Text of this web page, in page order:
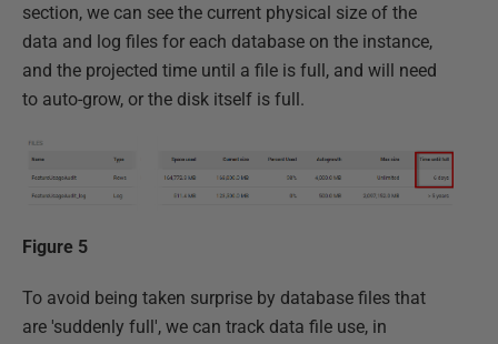
section, we can see the current physical size of the
data and log files for each database on the instance,
and the projected time until a file is full, and will need
to auto-grow, or the disk itself is full.
Figure 5
To avoid being taken surprise by database files that
are 'suddenly full', we can track data file use, in